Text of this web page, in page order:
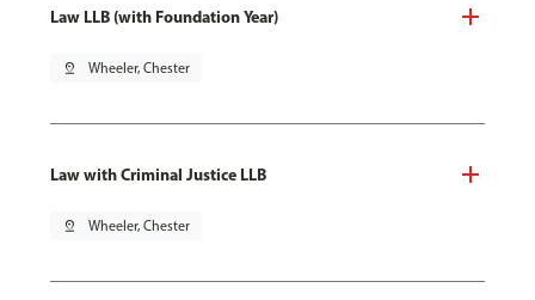
Law LLB (with Foundation Year)
pin_drop Wheeler, Chester
Law with Criminal Justice LLB
pin_drop Wheeler, Chester